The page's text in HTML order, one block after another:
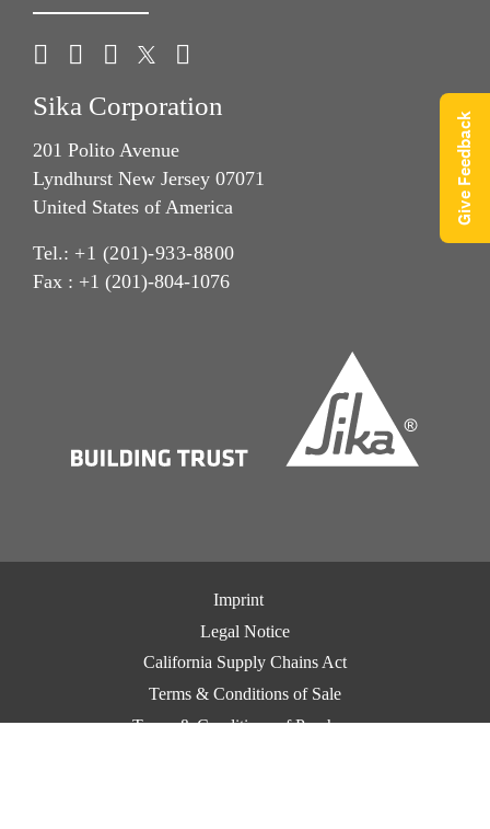
Sika Corporation
201 Polito Avenue
Lyndhurst New Jersey 07071
United States of America
Tel.: +1 (201)-933-8800
Fax : +1 (201)-804-1076
Imprint
Legal Notice
California Supply Chains Act
Terms & Conditions of Sale
Terms & Conditions of Purchase
Give Feedback